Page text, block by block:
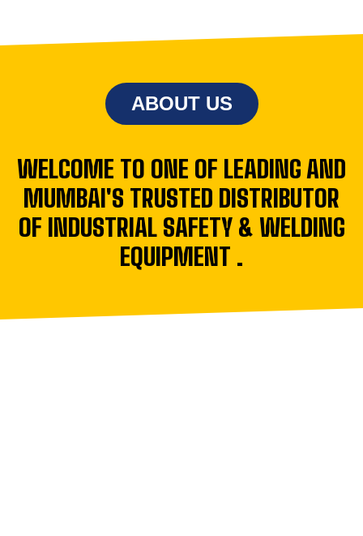
ABOUT US
WELCOME TO ONE OF LEADING AND
MUMBAI'S TRUSTED DISTRIBUTOR
OF INDUSTRIAL SAFETY & WELDING
EQUIPMENT .